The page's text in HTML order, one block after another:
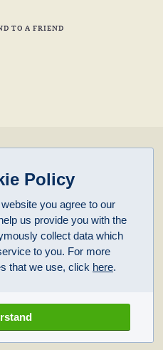
TO A FRIEND
Payne
Opening Times:
Monday to Friday 10am – 5pm
Other times by appointment only
Policy
you agree to our
us provide you with the
collect data which
to you. For more
that we use, click here.